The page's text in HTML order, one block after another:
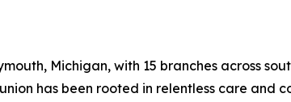
Michigan, with 15 branches across
has been rooted in relentless care and